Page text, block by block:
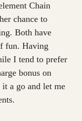
Chain
chance to
Both have
fun. Having
I tend to prefer
bonus on
a go and let me